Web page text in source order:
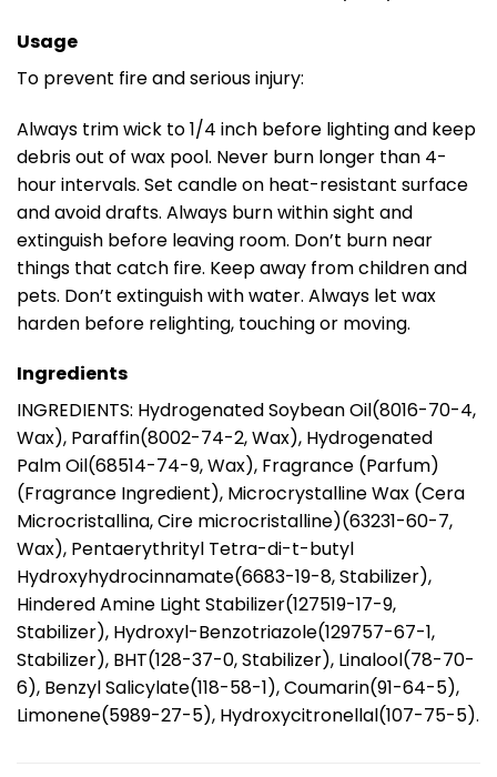
Usage
To prevent fire and serious injury:
Always trim wick to 1/4 inch before lighting and keep
debris out of wax pool. Never burn longer than 4-
hour intervals. Set candle on heat-resistant surface
and avoid drafts. Always burn within sight and
extinguish before leaving room. Don’t burn near
things that catch fire. Keep away from children and
pets. Don’t extinguish with water. Always let wax
harden before relighting, touching or moving.
Ingredients
INGREDIENTS: Hydrogenated Soybean Oil(8016-70-4,
Wax), Paraffin(8002-74-2, Wax), Hydrogenated
Palm Oil(68514-74-9, Wax), Fragrance (Parfum)
(Fragrance Ingredient), Microcrystalline Wax (Cera
Microcristallina, Cire microcristalline)(63231-60-7,
Wax), Pentaerythrityl Tetra-di-t-butyl
Hydroxyhydrocinnamate(6683-19-8, Stabilizer),
Hindered Amine Light Stabilizer(127519-17-9,
Stabilizer), Hydroxyl-Benzotriazole(129757-67-1,
Stabilizer), BHT(128-37-0, Stabilizer), Linalool(78-70-
6), Benzyl Salicylate(118-58-1), Coumarin(91-64-5),
Limonene(5989-27-5), Hydroxycitronellal(107-75-5).